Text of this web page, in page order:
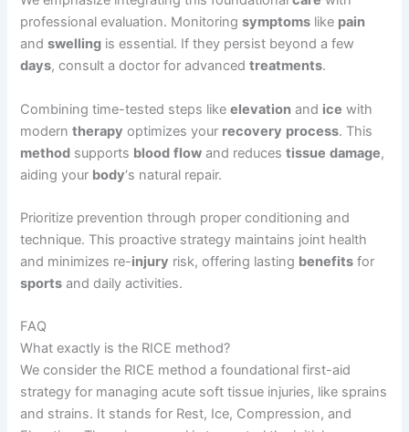
professional evaluation. Monitoringsymptoms like pain
andswelling is essential. If they persist beyond a few
days, consult a doctor for advancedtreatments.
Combining time-tested steps likeelevation and ice with
moderntherapy optimizes your recovery process. This
method supports blood flow and reducestissue damage,
aiding your body‘s natural repair.
Prioritize prevention through proper conditioning and
technique. This proactive strategy maintains joint health
and minimizes re-injury risk, offering lasting benefits for
sports and daily activities.
FAQ
What exactly is the RICE method?
We consider the RICE method a foundational first-aid
strategy for managing acute soft tissue injuries, like sprains
and strains. It stands for Rest, Ice, Compression, and